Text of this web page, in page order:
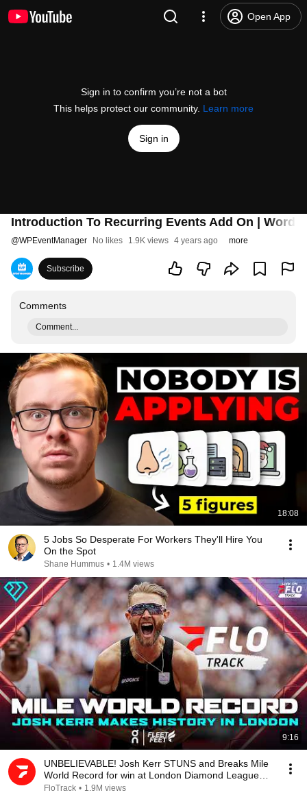
Open App
Sign in to confirm you’re not a bot
This helps protect our community. Learn more
Sign in
Introduction To Recurring Events Add On |
@WPEventManager No likes 1.9K views 4 years ago more
Subscribe
Comments
Comment...
18:08
5 Jobs So Desperate For Workers They'll Hire You
On the Spot
Shane Hummus • 1.4M views
9:16
UNBELIEVABLE! Josh Kerr STUNS and Breaks Mile
World Record for win at London Diamond League
2026
FloTrack • 1.9M views